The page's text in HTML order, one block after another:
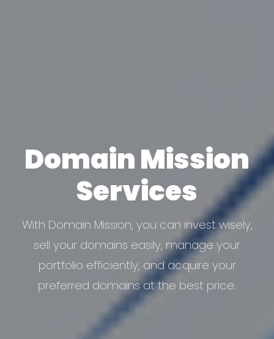
DomainMission
Services
With Domain Mission, you can invest wisely,
sell your domains easily, manage your
portfolio efficiently, and acquire your
preferred domains at the best price.